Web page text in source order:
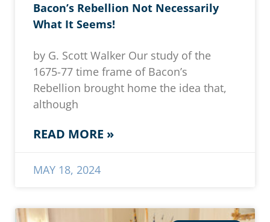
Bacon’s Rebellion Not Necessarily
What It Seems!
by G. Scott Walker Our study of the
1675-77 time frame of Bacon’s
Rebellion brought home the idea that,
although
READ MORE »
MAY 18, 2024